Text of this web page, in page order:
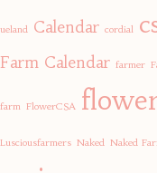
ueland Calendar cordial
Farm Calendar farmer
farm FlowerCSA
Lusciousfarmers Naked Naked